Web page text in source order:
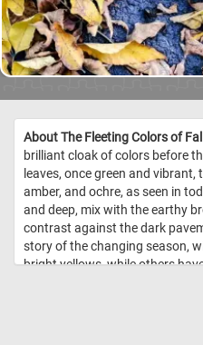
About The Fleeting Colors of
brilliant cloak of colors before
leaves, once green and
amber, and ochre, as seen in
and deep, mix with the earthy
contrast against the dark
story of the changing season,
bright yellows, while others